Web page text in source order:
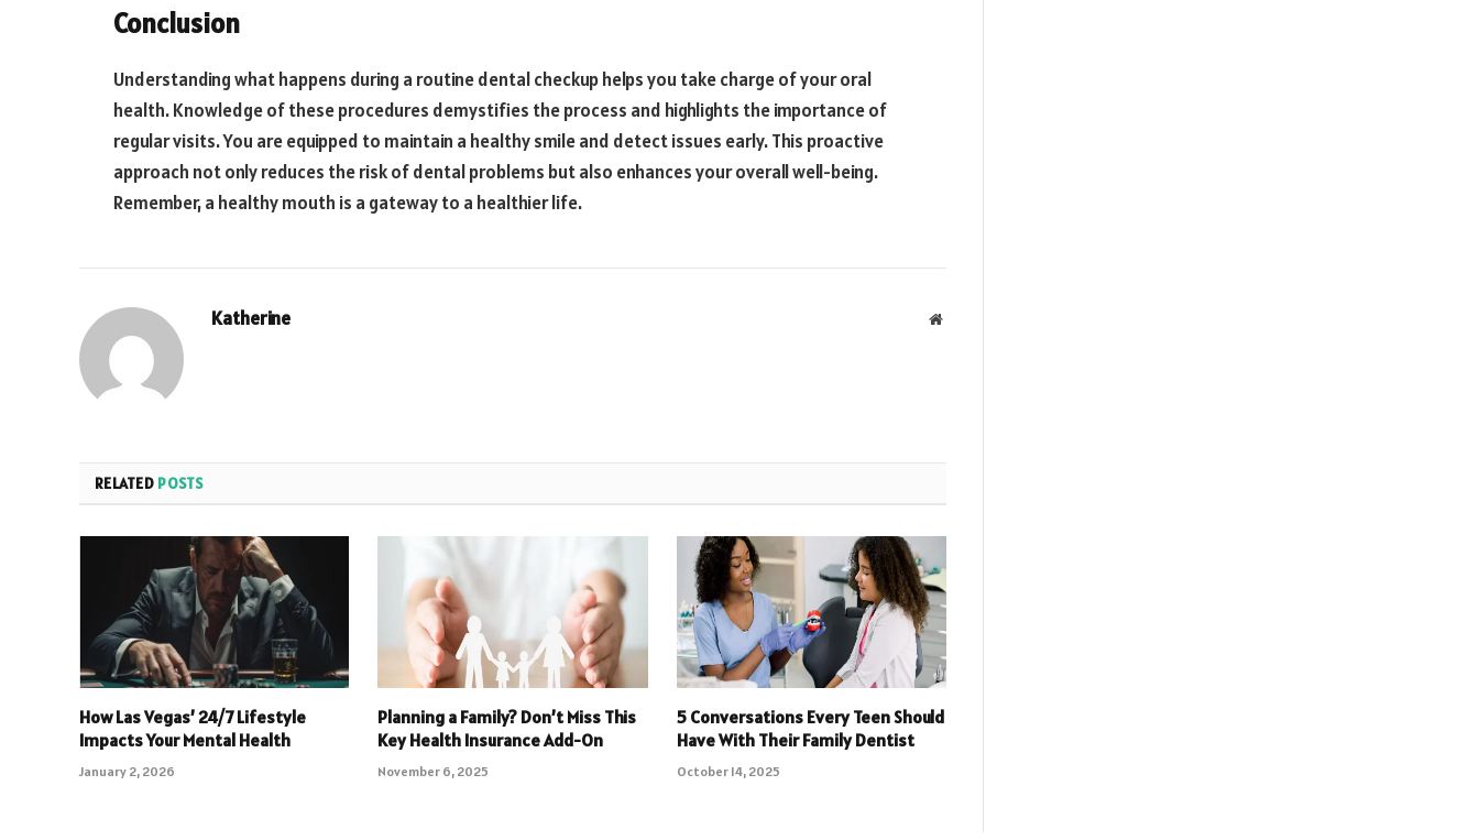
Conclusion
Understanding what happens during a routine dental checkup helps you take charge of your oral
health. Knowledge of these procedures demystifies the process and highlights the importance of
regular visits. You are equipped to maintain a healthy smile and detect issues early. This proactive
approach not only reduces the risk of dental problems but also enhances your overall well-being.
Remember, a healthy mouth is a gateway to a healthier life.
Katherine Website
RELATED POSTS
How Las Vegas’ 24/7 Lifestyle
Impacts Your Mental Health
January 2, 2026
Planning a Family? Don’t Miss This
Key Health Insurance Add-On
November 6, 2025
5 Conversations Every Teen Should
Have With Their Family Dentist
October 14, 2025